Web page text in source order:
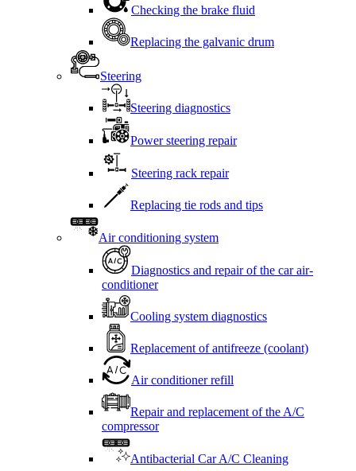
Checking the brake fluid
Replacing the galvanic drum
Steering
Steering diagnostics
Power steering repair
Steering rack repair
Replacing tie rods and tips
Air conditioning system
Diagnostics and repair of the car air-
conditioner
Cooling system diagnostics
Replacement of antifreeze (coolant)
Air conditioner refill
Repair and replacement of the A/C
compressor
Antibacterial Car A/C Cleaning